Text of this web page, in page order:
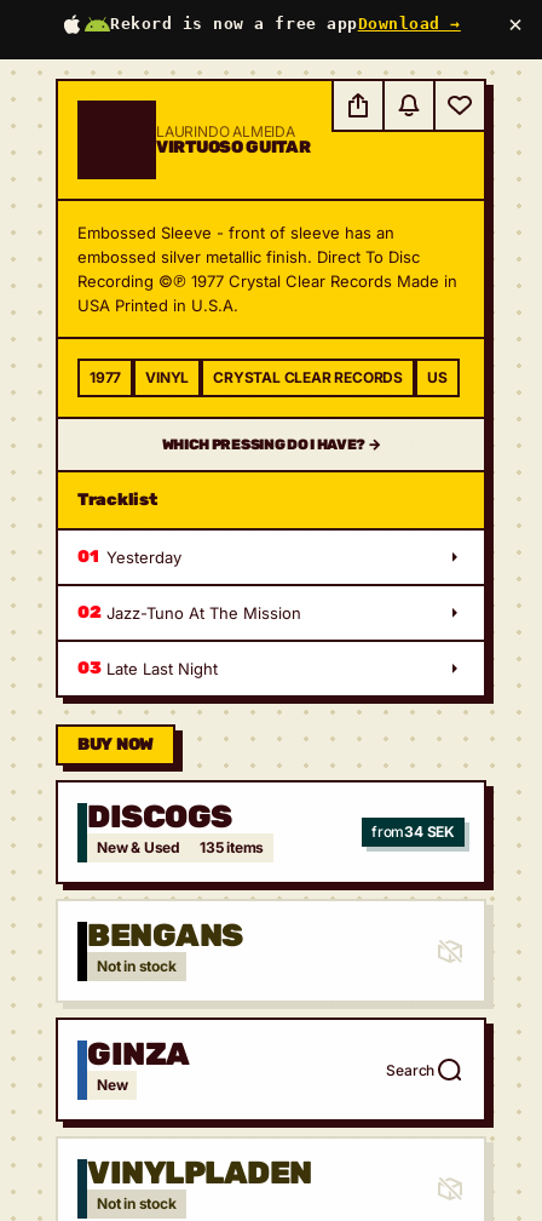
Rekord is now a free appDownload → ×